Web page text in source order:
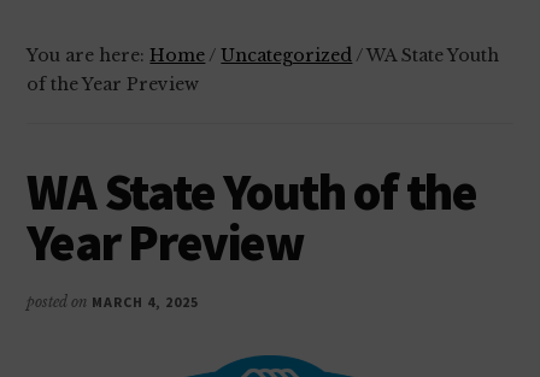
most,
to
full
potential
as
caring,
You are here:Home / Uncategorized /WA State Youth
of the Year Preview
WA State Youth of the
Year Preview
posted on MARCH 4, 2025